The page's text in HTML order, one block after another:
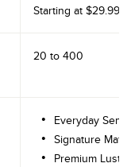
Starting at $29.99
20 to 400
Everyday
Signature
Premium